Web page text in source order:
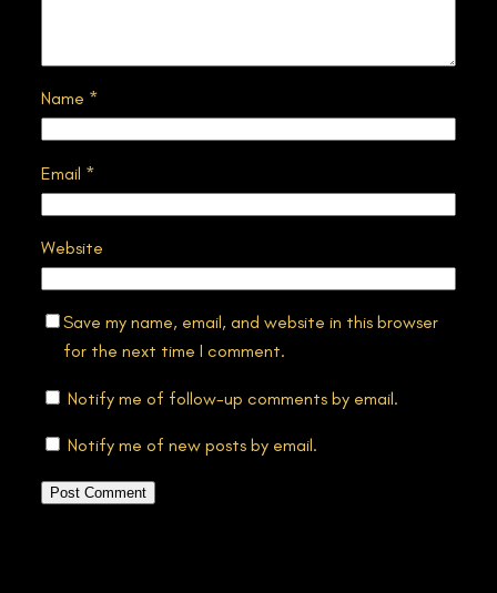
Name *
Email *
Website
Save my name, email, and website in this browser
for the next time I comment.
Notify me of follow-up comments by email.
Notify me of new posts by email.